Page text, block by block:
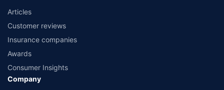
Articles
Customer reviews
Insurance companies
Awards
Consumer Insights
Company